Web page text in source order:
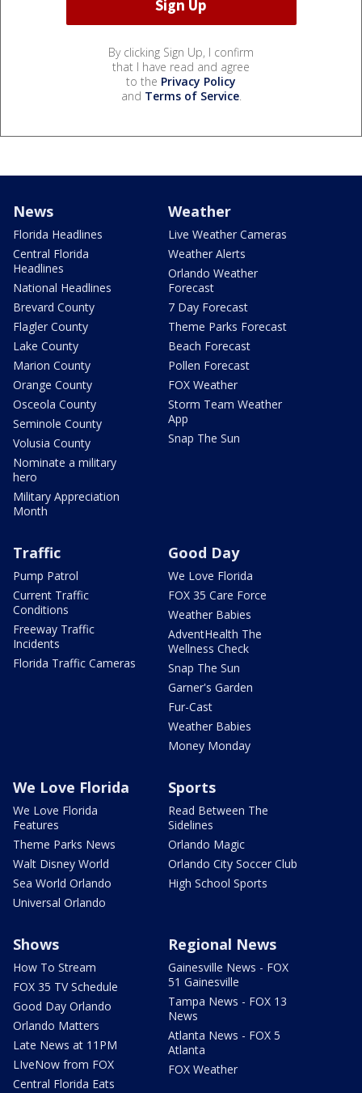
By clicking Sign Up, I confirm
that I have read and agree
to the Privacy Policy
and Terms of Service.
News
Florida Headlines
Central Florida
Headlines
National Headlines
Brevard County
Flagler County
Lake County
Marion County
Orange County
Osceola County
Seminole County
Volusia County
Nominate a military
hero
Military Appreciation
Month
Weather
Live Weather Cameras
Weather Alerts
Orlando Weather
Forecast
7 Day Forecast
Theme Parks Forecast
Beach Forecast
Pollen Forecast
FOX Weather
Storm Team Weather
App
Snap The Sun
Traffic
Pump Patrol
Current Traffic
Conditions
Freeway Traffic
Incidents
Florida Traffic Cameras
Good Day
We Love Florida
FOX 35 Care Force
Weather Babies
AdventHealth The
Wellness Check
Snap The Sun
Garner's Garden
Fur-Cast
Weather Babies
Money Monday
We Love Florida
We Love Florida
Features
Theme Parks News
Walt Disney World
Sea World Orlando
Universal Orlando
Sports
Read Between The
Sidelines
Orlando Magic
Orlando City Soccer Club
High School Sports
Shows
How To Stream
FOX 35 TV Schedule
Good Day Orlando
Orlando Matters
Late News at 11PM
LIveNow from FOX
Central Florida Eats
Regional News
Gainesville News - FOX
51 Gainesville
Tampa News - FOX 13
News
Atlanta News - FOX 5
Atlanta
FOX Weather